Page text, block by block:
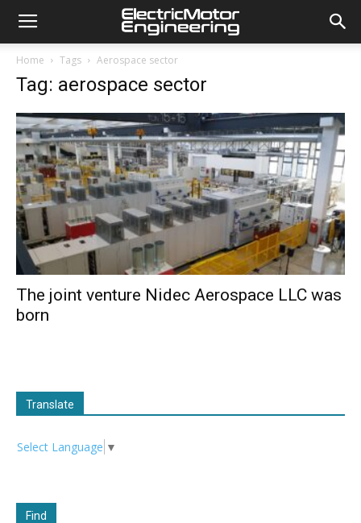
Home Tags Aerospace sector
Tag: aerospace sector
The joint venture Nidec Aerospace LLC was
born
Translate
Select Language ▼
Find